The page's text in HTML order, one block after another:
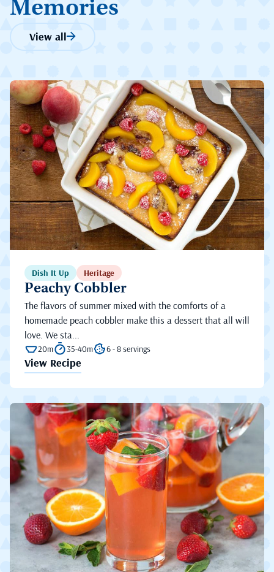
Memories
View all
Dish It Up Heritage
Peachy Cobbler
The flavors of summer mixed with the comforts of a
homemade peach cobbler make this a dessert that all will
love. We sta...
20m 35-40m 6 - 8 servings
View Recipe